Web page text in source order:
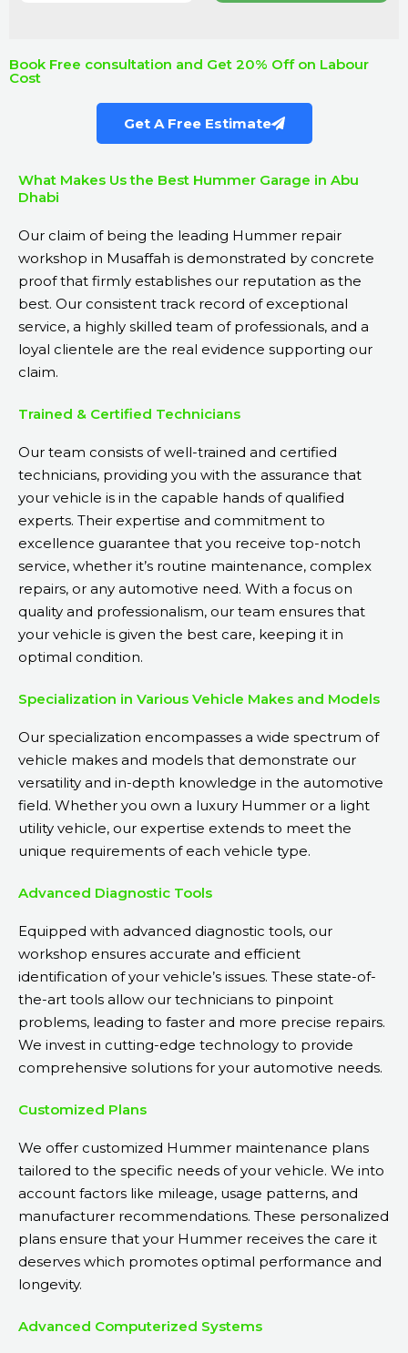
Book Free consultation and Get 20% Off on Labour
Cost
Get A Free Estimate
What Makes Us the Best Hummer Garage in Abu
Dhabi
Our claim of being the leading Hummer repair
workshop in Musaffah is demonstrated by concrete
proof that firmly establishes our reputation as the
best. Our consistent track record of exceptional
service, a highly skilled team of professionals, and a
loyal clientele are the real evidence supporting our
claim.
Trained & Certified Technicians
Our team consists of well-trained and certified
technicians, providing you with the assurance that
your vehicle is in the capable hands of qualified
experts. Their expertise and commitment to
excellence guarantee that you receive top-notch
service, whether it’s routine maintenance, complex
repairs, or any automotive need. With a focus on
quality and professionalism, our team ensures that
your vehicle is given the best care, keeping it in
optimal condition.
Specialization in Various Vehicle Makes and Models
Our specialization encompasses a wide spectrum of
vehicle makes and models that demonstrate our
versatility and in-depth knowledge in the automotive
field. Whether you own a luxury Hummer or a light
utility vehicle, our expertise extends to meet the
unique requirements of each vehicle type.
Advanced Diagnostic Tools
Equipped with advanced diagnostic tools, our
workshop ensures accurate and efficient
identification of your vehicle’s issues. These state-of-
the-art tools allow our technicians to pinpoint
problems, leading to faster and more precise repairs.
We invest in cutting-edge technology to provide
comprehensive solutions for your automotive needs.
Customized Plans
We offer customized Hummer maintenance plans
tailored to the specific needs of your vehicle. We into
account factors like mileage, usage patterns, and
manufacturer recommendations. These personalized
plans ensure that your Hummer receives the care it
deserves which promotes optimal performance and
longevity.
Advanced Computerized Systems